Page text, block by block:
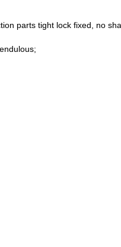
parts tight lock fixed, no